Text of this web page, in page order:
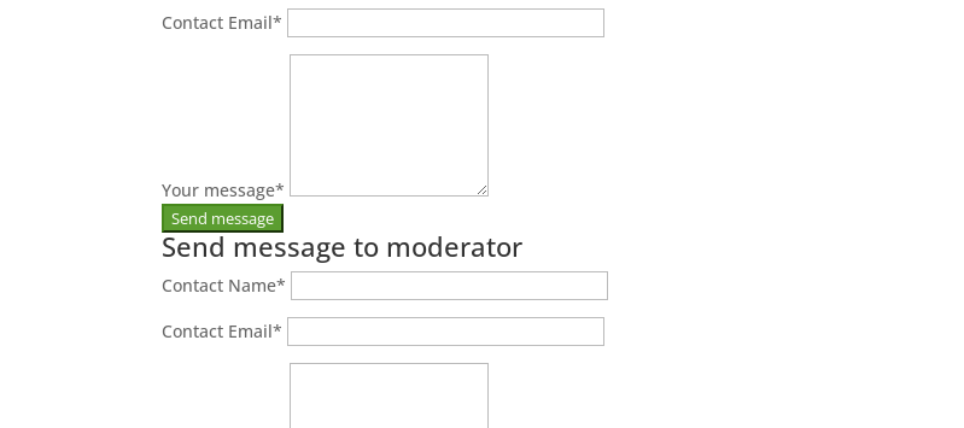
Contact Email*
Your message*
Send message to moderator
Contact Name*
Contact Email*